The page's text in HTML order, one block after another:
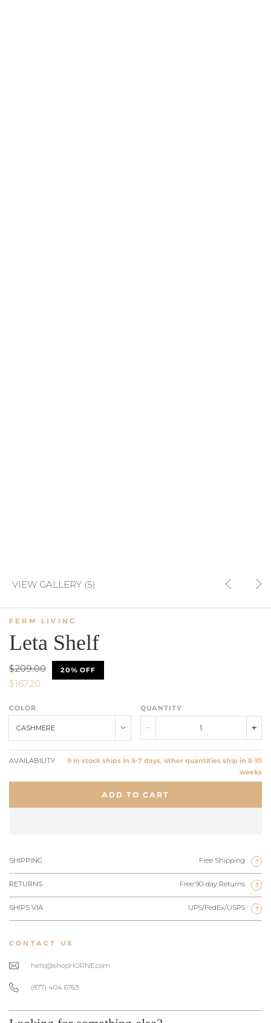
VIEW GALLERY (5)
FERM LIVING
Leta Shelf
$209.00
$167.20
20% OFF
COLOR
CASHMERE
QUANTITY
AVAILABILITY
9 in stock ships in 5-7 days, other quantities ship in 8-10
weeks
ADD TO CART
SHIPPING Free Shipping ?
RETURNS Free 90-day Returns ?
SHIPS VIA UPS/FedEx/USPS ?
CONTACT US
hello@shopHORNE.com
(877) 404 6763